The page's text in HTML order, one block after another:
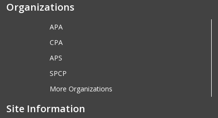
Organizations
APA
CPA
APS
SPCP
More Organizations
Site Information